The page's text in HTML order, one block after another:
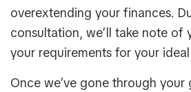
overextending your finances.
consultation, we’ll take note of
your requirements for your
Once we’ve gone through your